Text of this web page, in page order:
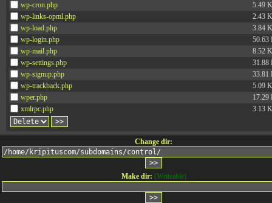
wp-cron.php
5.49
wp-links-opml.php
2.43
wp-load.php
3.84
wp-login.php
50.63
wp-mail.php
8.52
wp-settings.php
31.88
wp-signup.php
33.81
wp-trackback.php
5.09
wper.php
17.29
xmlrpc.php
3.13
Change dir:
Make dir: (Writeable)